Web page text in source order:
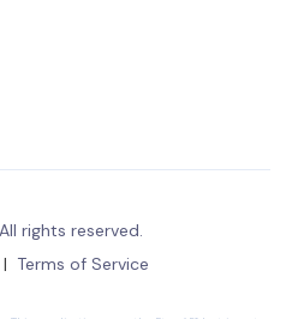
rights reserved.
| Terms of Service